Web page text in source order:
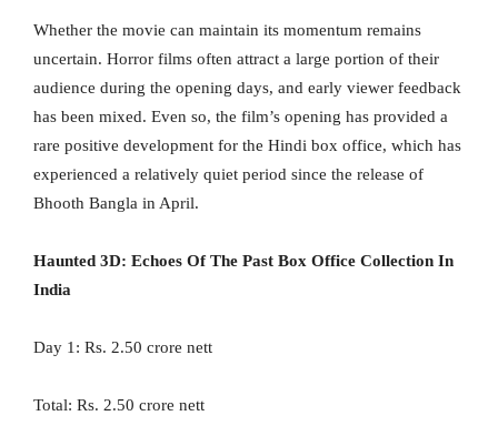
Whether the movie can maintain its momentum remains
uncertain. Horror films often attract a large portion of their
audience during the opening days, and early viewer feedback
has been mixed. Even so, the film’s opening has provided a
rare positive development for the Hindi box office, which has
experienced a relatively quiet period since the release of
Bhooth Bangla in April.
Haunted 3D: Echoes Of The Past Box Office Collection In
India
Day 1: Rs. 2.50 crore nett
Total: Rs. 2.50 crore nett